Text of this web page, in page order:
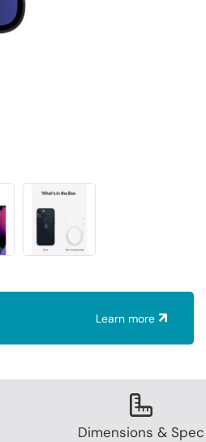
Learn more
Dimensions & Spec